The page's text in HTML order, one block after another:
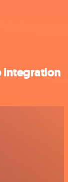
integration